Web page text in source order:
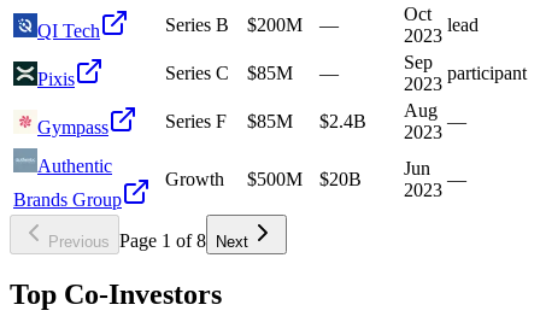
QI Tech Series B $200M —
Oct
2023
lead
Pixis Series C $85M —
Sep
2023
participant
Gympass Series F $85M $2.4B
Aug
2023
—
Authentic
Brands Group
Growth $500M $20B
Jun
2023
—
Previous Page 1 of8 Next
Top Co-Investors